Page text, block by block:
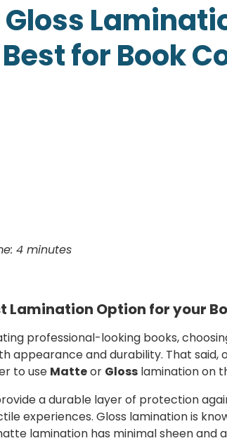
Catalogs
Presentation Folders
for Book
4 minutes
Lamination Option for your
professional-looking books,
appearance and durability. That said,
to use Matteor Gloss lamination on
a durable layer of protection
experiences. Gloss lamination is
lamination has minimal sheen and